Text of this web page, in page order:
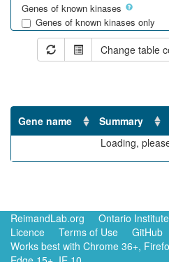
Genes of known kinases
Genes of known kinases only
Loading,
Gene name Summary
ReimandLab.org
Ontario
Licence
Terms of Use
GitHub
Works best with Chrome 36+,